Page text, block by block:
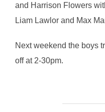
and Harrison Flowers
Liam Lawlor and Max
Next weekend the boys
off at 2-30pm.